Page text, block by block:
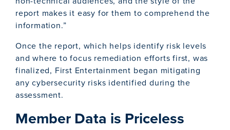
report makes it easy for them to comprehend the
information.”
Once the report, which helps identify risk levels
and where to focus remediation efforts first, was
finalized, First Entertainment began mitigating
any cybersecurity risks identified during the
assessment.
Member Data is Priceless